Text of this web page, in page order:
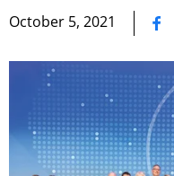
October 5, 2021